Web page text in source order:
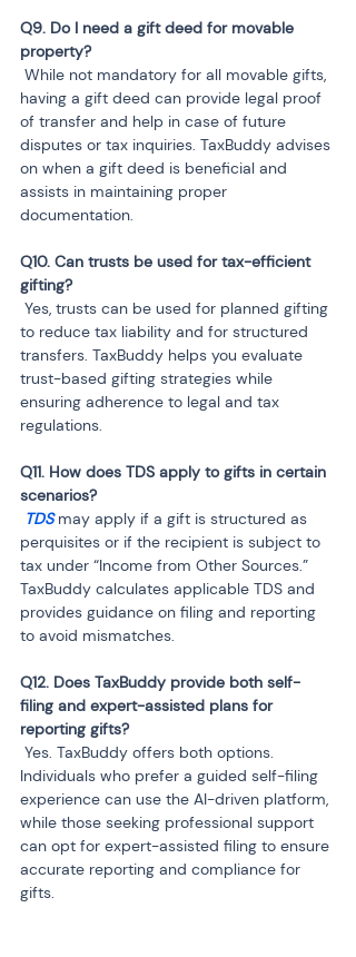
Q9. Do I need a gift deed for movable
having a gift deed can provide legal proof
of transfer and help in case of future
disputes or tax inquiries. TaxBuddy advises
on when a gift deed is beneficial and
assists in maintaining proper
documentation.
Q10. Can trusts be used for tax-efficient
to reduce tax liability and for structured
transfers. TaxBuddy helps you evaluate
trust-based gifting strategies while
ensuring adherence to legal and tax
regulations.
Q11. How does TDS apply to gifts in certain
TDS may apply if a gift is structured as
perquisites or if the recipient is subject to
tax under “Income from Other Sources.”
TaxBuddy calculates applicable TDS and
provides guidance on filing and reporting
to avoid mismatches.
Q12. Does TaxBuddy provide both self-
filing and expert-assisted plans for
Individuals who prefer a guided self-filing
experience can use the AI-driven platform,
while those seeking professional support
can opt for expert-assisted filing to ensure
accurate reporting and compliance for
gifts.